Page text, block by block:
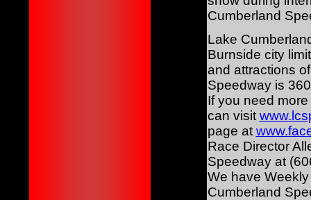
Cumberland
Lake
Burnside city
and attractions
Speedway is
If you need
can visit
page at
Race Director
Speedway at
We have
Cumberland